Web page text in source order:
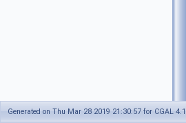
Generated on Thu Mar 28 2019 21:30:57 for CGAL